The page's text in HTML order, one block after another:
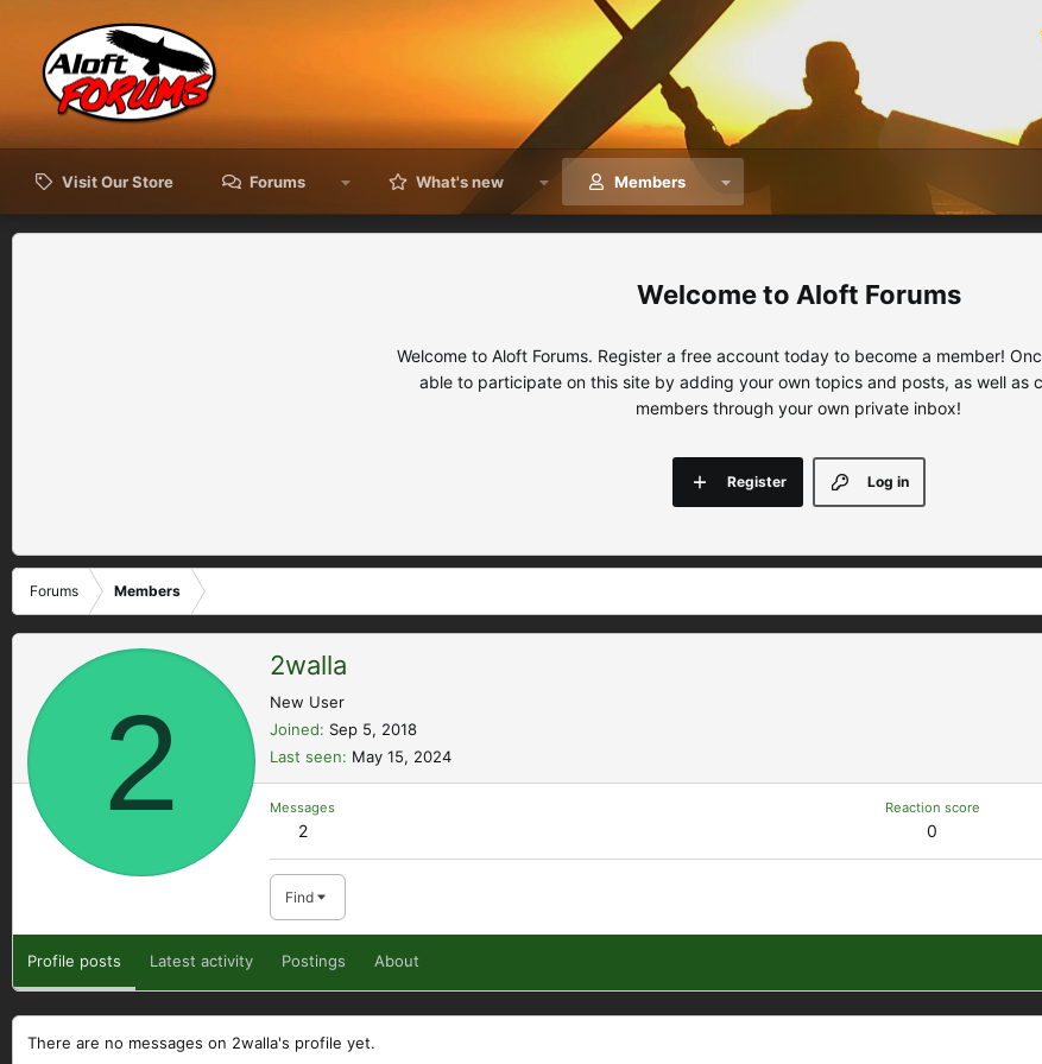
Visit Our Store Forums What's new Members
Aloft Forums
Welcome to Aloft Forums. Register a free account today to become a member!
able to participate on this site by adding your own topics and posts, as well as
members through your own private inbox!
Log in
Register
Forums Members
2
2walla
New User
Joined
Sep 5, 2018
Last seen
May 15, 2024
Messages
2
Reaction score
0
Find
Profile posts Latest activity Postings About
There are no messages on 2walla's profile yet.